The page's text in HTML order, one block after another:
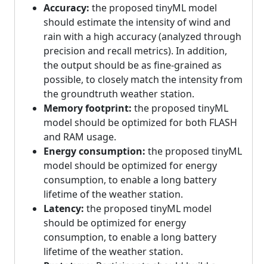
Accuracy: the proposed tinyML model
should estimate the intensity of wind and
rain with a high accuracy (analyzed through
precision and recall metrics). In addition,
the output should be as fine-grained as
possible, to closely match the intensity from
the groundtruth weather station.
Memory footprint: the proposed tinyML
model should be optimized for both FLASH
and RAM usage.
Energy consumption: the proposed tinyML
model should be optimized for energy
consumption, to enable a long battery
lifetime of the weather station.
Latency: the proposed tinyML model
should be optimized for energy
consumption, to enable a long battery
lifetime of the weather station.